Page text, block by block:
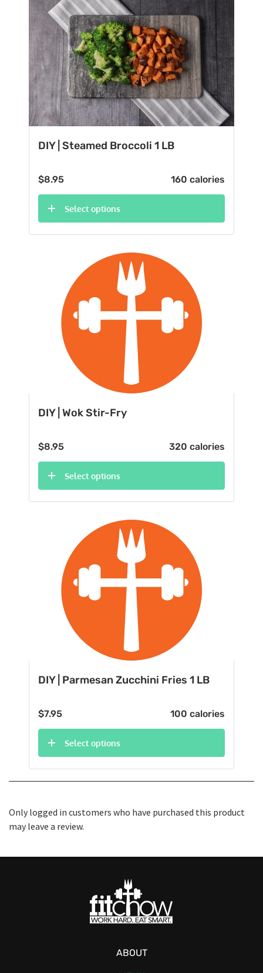
DIY | Steamed Broccoli 1 LB
$8.95 160 calories
Select options
DIY | Wok Stir-Fry
$8.95 320 calories
Select options
DIY | Parmesan Zucchini Fries 1 LB
$7.95 100 calories
Select options
Only logged in customers who have purchased this product
may leave a review.
ABOUT